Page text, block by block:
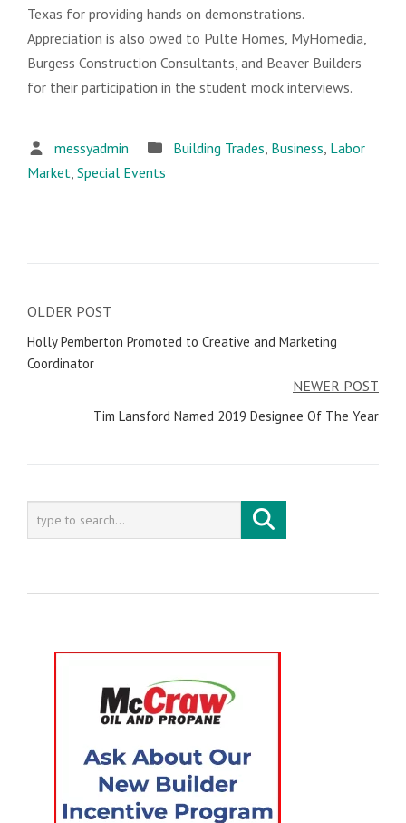
Texas for providing hands on demonstrations.
Appreciation is also owed to Pulte Homes, MyHomedia,
Burgess Construction Consultants, and Beaver Builders
for their participation in the student mock interviews.
messyadmin Building Trades, Business, Labor
Market, Special Events
Post
navigation
OLDER POST
Holly Pemberton Promoted to Creative and Marketing
Coordinator
NEWER POST
Tim Lansford Named 2019 Designee Of The Year